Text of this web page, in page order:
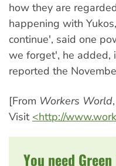
how they are
happening with
continue', said one
we forget', he added,
reported the
[From Workers World
Visit <http://
You need